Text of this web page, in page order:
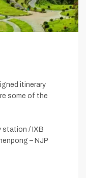
itinerary
some of the
station / IXB
– NJP